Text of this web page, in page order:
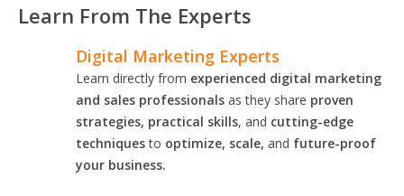
Learn From The Experts
Digital Marketing Experts
Learn directly from experienced digital marketing
and sales professionals as they share proven
strategies, practical skills, and cutting-edge
techniquesto optimize, scale, and future-proof
your business.